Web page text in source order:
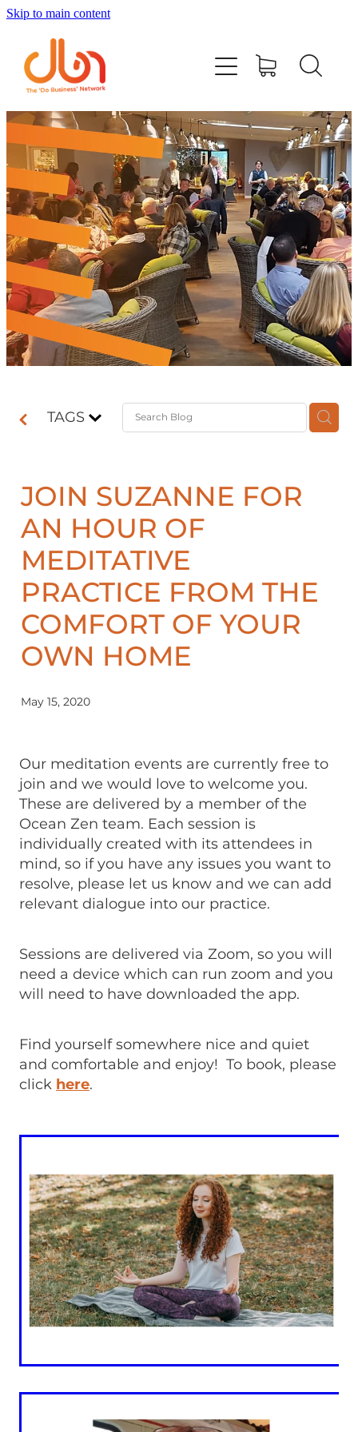
Skip to main content
TAGS
JOIN SUZANNE FOR
AN HOUR OF
MEDITATIVE
PRACTICE FROM THE
COMFORT OF YOUR
OWN HOME
May 15, 2020
Our meditation events are currently free to
join and we would love to welcome you.
These are delivered by a member of the
Ocean Zen team. Each session is
individually created with its attendees in
mind, so if you have any issues you want to
resolve, please let us know and we can add
relevant dialogue into our practice.
Sessions are delivered via Zoom, so you will
need a device which can run zoom and you
will need to have downloaded the app.
Find yourself somewhere nice and quiet
and comfortable and enjoy! To book, please
clickhere.
Events
#DOBUSINESSLOCAL
Join DBN
Podcasts & Videos
News